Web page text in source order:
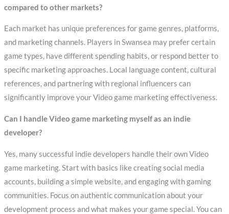
compared to other markets?
Each market has unique preferences for game genres, platforms,
and marketing channels. Players in Swansea may prefer certain
game types, have different spending habits, or respond better to
specific marketing approaches. Local language content, cultural
references, and partnering with regional influencers can
significantly improve your Video game marketing effectiveness.
Can I handle Video game marketing myself as an indie
developer?
Yes, many successful indie developers handle their own Video
game marketing. Start with basics like creating social media
accounts, building a simple website, and engaging with gaming
communities. Focus on authentic communication about your
development process and what makes your game special. You can